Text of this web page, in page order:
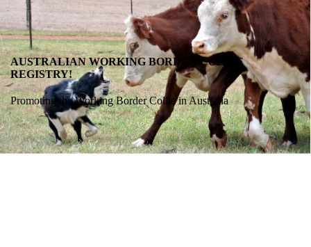
AUSTRALIAN WORKING BORDER COLLIE
REGISTRY!
Promoting the Working Border Collie in Australia